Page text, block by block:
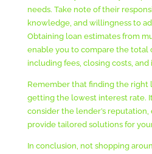
needs. Take note of their
knowledge, and willingness to
Obtaining loan estimates from
enable you to compare the total
including fees, closing costs, and
Remember that finding the right
getting the lowest interest rate.
consider the lender’s
provide tailored solutions for
In conclusion, not shopping